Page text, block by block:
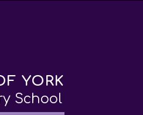
YORK
School